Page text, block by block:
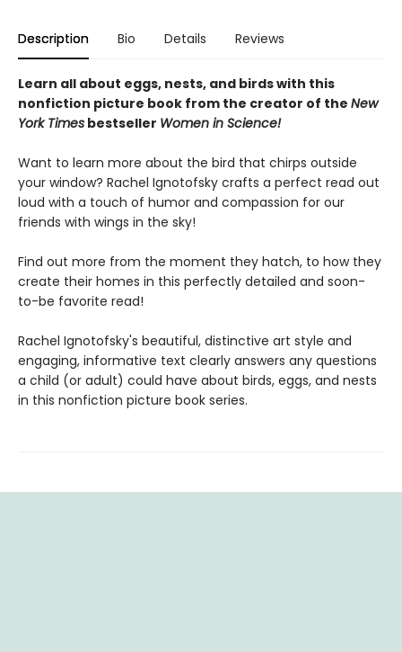
Description Bio Details Reviews
Learn all about eggs, nests, and birds with this
nonfiction picture book from the creator of the New
York Times bestseller Women in Science!
Want to learn more about the bird that chirps outside
your window? Rachel Ignotofsky crafts a perfect read out
loud with a touch of humor and compassion for our
friends with wings in the sky!
Find out more from the moment they hatch, to how they
create their homes in this perfectly detailed and soon-
to-be favorite read!
Rachel Ignotofsky's beautiful, distinctive art style and
engaging, informative text clearly answers any questions
a child (or adult) could have about birds, eggs, and nests
in this nonfiction picture book series.